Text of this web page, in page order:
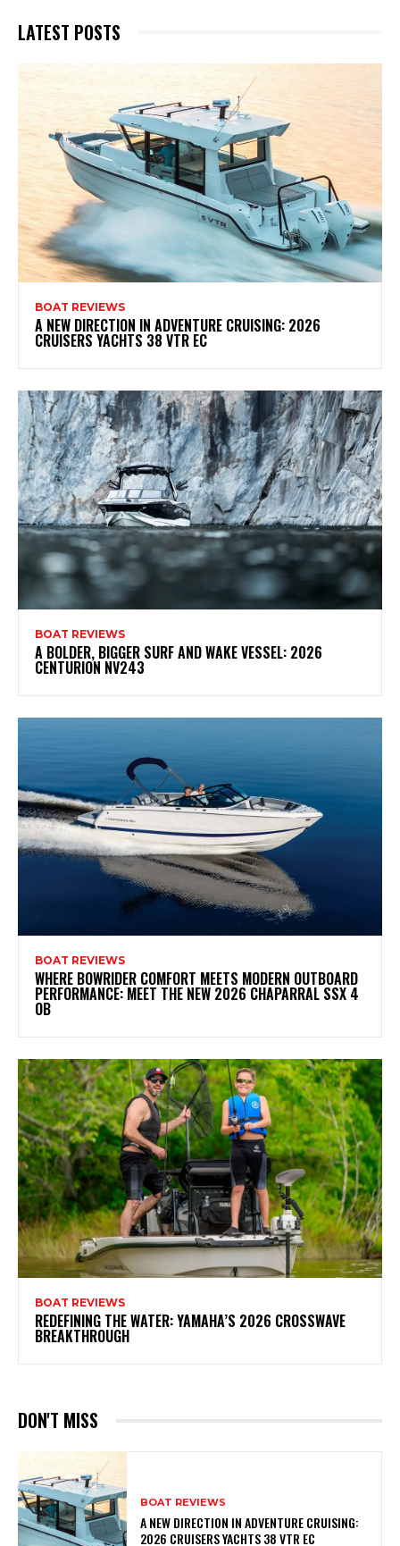
LATEST POSTS
BOAT REVIEWS
A NEW DIRECTION IN ADVENTURE CRUISING: 2026
CRUISERS YACHTS 38 VTR EC
BOAT REVIEWS
A BOLDER, BIGGER SURF AND WAKE VESSEL: 2026
CENTURION NV243
BOAT REVIEWS
WHERE BOWRIDER COMFORT MEETS MODERN OUTBOARD
PERFORMANCE: MEET THE NEW 2026 CHAPARRAL SSX 4
OB
BOAT REVIEWS
REDEFINING THE WATER: YAMAHA’S 2026 CROSSWAVE
BREAKTHROUGH
DON'T MISS
BOAT REVIEWS
A NEW DIRECTION IN ADVENTURE CRUISING:
2026 CRUISERS YACHTS 38 VTR EC